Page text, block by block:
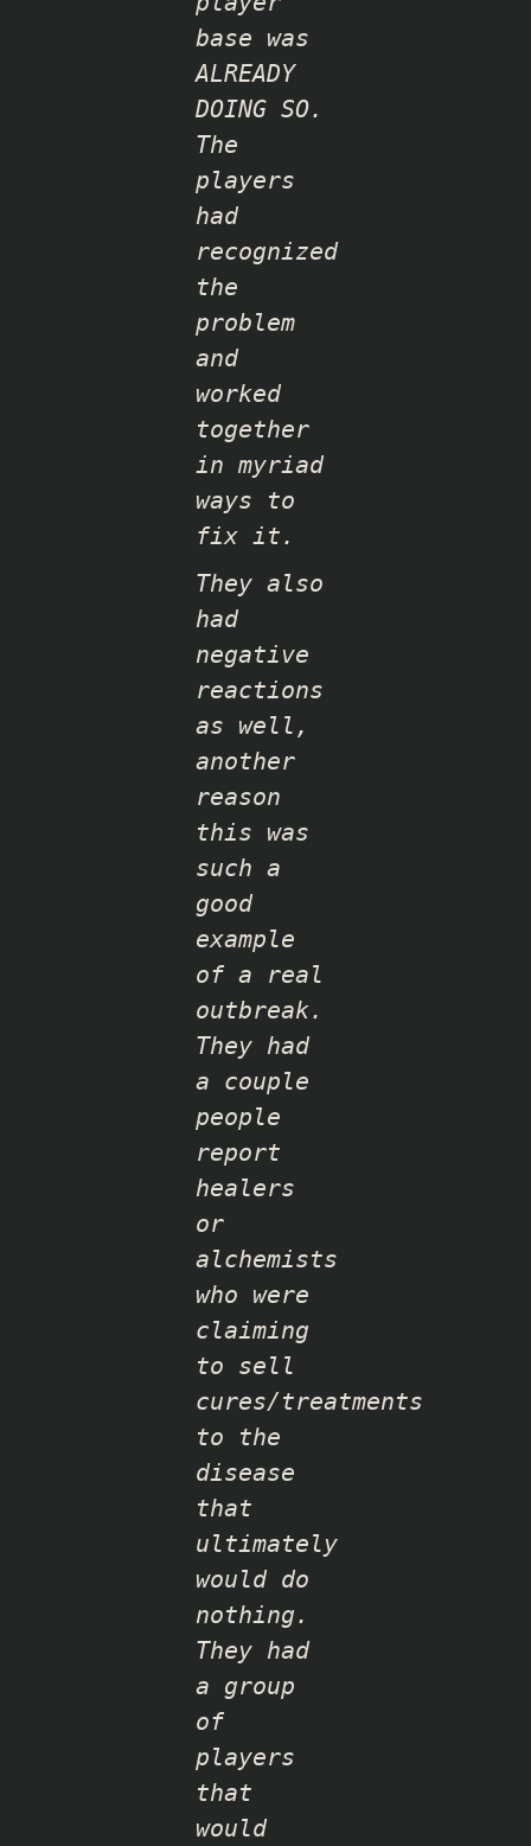
base was
ALREADY
DOING SO.
The
players
had
recognized
the
problem
and
worked
together
in myriad
ways to
fix it.
They also
had
negative
reactions
as well,
another
reason
this was
such a
good
example
of a real
outbreak.
They had
a couple
people
report
healers
or
alchemists
who were
claiming
to sell
cures/treatments
to the
disease
that
ultimately
would do
nothing.
They had
a group
of
players
that
would